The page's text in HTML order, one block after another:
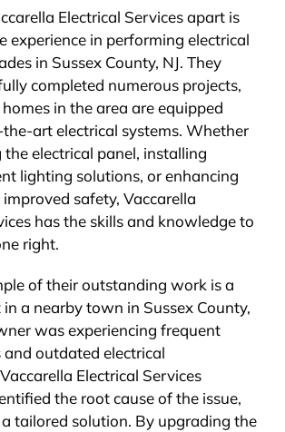
Electrical Services apart is
experience in performing electrical
in Sussex County, NJ. They
completed numerous projects,
in the area are equipped
art electrical systems. Whether
the electrical panel, installing
lighting solutions, or enhancing
safety, Vaccarella
has the skills and knowledge to
right.
of their outstanding work is a
a nearby town in Sussex County,
was experiencing frequent
and outdated electrical
Electrical Services
the root cause of the issue,
tailored solution. By upgrading the